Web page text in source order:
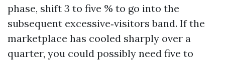
phase, shift 3 to five % to go into the
subsequent excessive‑visitors band. If the
marketplace has cooled sharply over a
quarter, you could possibly need five to